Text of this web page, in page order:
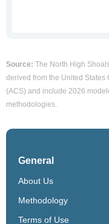
Source: The North High
derived from the United
(ACS) and include 2026
methodologies.
General
About Us
Methodology
Terms of Use